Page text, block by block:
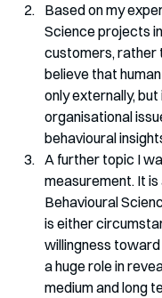
Based on my
Science projects
customers, rather
believe that
only externally,
organisational
behavioural
A further topic I
measurement. It
Behavioural
is either
willingness
a huge role in
medium and long